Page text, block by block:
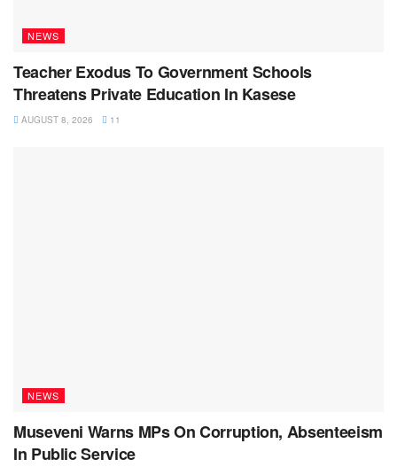
NEWS
Teacher Exodus To Government Schools
Threatens Private Education In Kasese
AUGUST 8, 2026 11
NEWS
Museveni Warns MPs On Corruption, Absenteeism
In Public Service